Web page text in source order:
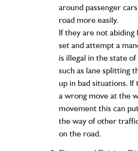
around passenger
road more easily.
If they are not abiding
set and attempt a
is illegal in the state
such as lane splitting
up in bad situations. If
a wrong move at the
movement this can
the way of other
on the road.